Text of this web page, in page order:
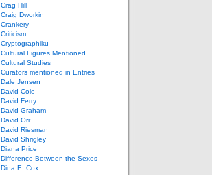
Crag Hill
Craig Dworkin
Crankery
Criticism
Cryptographiku
Cultural Figures Mentioned
Cultural Studies
Curators mentioned in Entries
Dale Jensen
David Cole
David Ferry
David Graham
David Orr
David Riesman
David Shrigley
Diana Price
Difference Between the Sexes
Dina E. Cox